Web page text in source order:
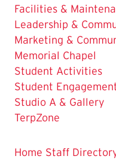
Facilities &
Leadership &
Marketing &
Memorial Chapel
Student Activities
Student
Studio A & Gallery
The
Page
TerpZone
Home Staff